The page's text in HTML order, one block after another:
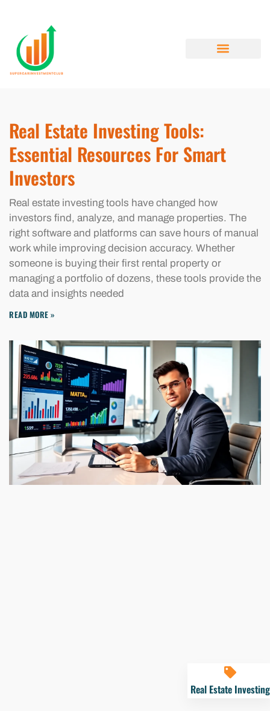
Real Estate Investing Tools:
Essential Resources For Smart
Investors
Real estate investing tools have changed how
investors find, analyze, and manage properties. The
right software and platforms can save hours of manual
work while improving decision accuracy. Whether
someone is buying their first rental property or
managing a portfolio of dozens, these tools provide the
data and insights needed
READ MORE »
Real Estate Investing